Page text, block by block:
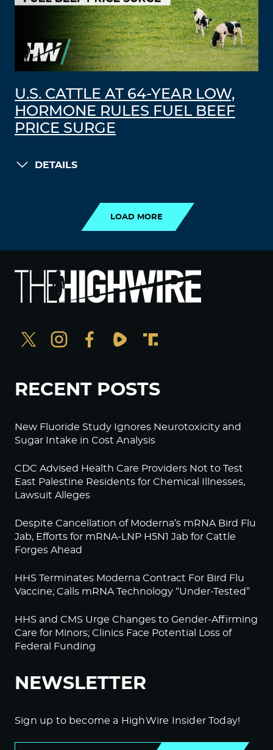
U.S. CATTLE AT 64-YEAR LOW,
HORMONE RULES FUEL BEEF
PRICE SURGE
DETAILS
LOAD MORE
RECENT POSTS
New Fluoride Study Ignores Neurotoxicity and
Sugar Intake in Cost Analysis
CDC Advised Health Care Providers Not to Test
East Palestine Residents for Chemical Illnesses,
Lawsuit Alleges
Despite Cancellation of Moderna’s mRNA Bird Flu
Jab, Efforts for mRNA-LNP H5N1 Jab for Cattle
Forges Ahead
HHS Terminates Moderna Contract For Bird Flu
Vaccine; Calls mRNA Technology “Under-Tested”
HHS and CMS Urge Changes to Gender-Affirming
Care for Minors; Clinics Face Potential Loss of
Federal Funding
NEWSLETTER
Sign up to become a HighWire Insider Today!